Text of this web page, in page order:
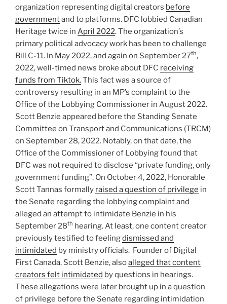
organization representing digital creators before
governmentand to platforms. DFC lobbied Canadian
Heritage twice in April 2022. The organization’s
primary political advocacy work has been to challenge
Bill C-11. In May 2022, and again on September 27th,
2022, well-timed news broke about DFC receiving
funds from Tiktok.This fact was a source of
controversy resulting in an MP’s complaint to the
Office of the Lobbying Commissioner in August 2022.
Scott Benzie appeared before the Standing Senate
Committee on Transport and Communications (TRCM)
on September 28, 2022. Notably, on that date, the
Office of the Commissioner of Lobbying found that
DFC was not required to disclose “private funding, only
government funding”. On October 4, 2022, Honorable
Scott Tannas formally raised a question of privilege in
the Senate regarding the lobbying complaint and
alleged an attempt to intimidate Benzie in his
September 28th hearing. At least, one content creator
previously testified to feelingdismissed and
intimidated by ministry officials. Founder of Digital
First Canada, Scott Benzie, alsoalleged that content
creators felt intimidated by questions in hearings.
These allegations were later brought up in a question
of privilege before the Senate regarding intimidation